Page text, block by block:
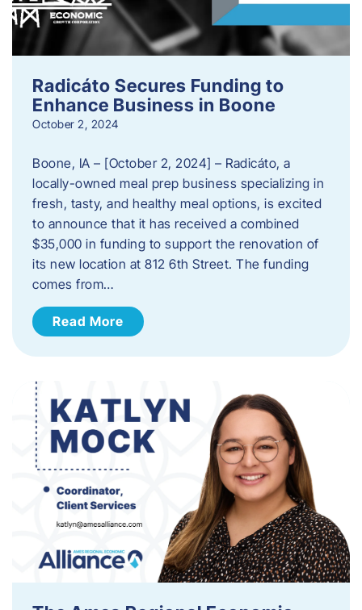
Radicáto Secures Funding to
Enhance Business in Boone
October 2, 2024
Boone, IA – [October 2, 2024] – Radicáto, a
locally-owned meal prep business specializing in
fresh, tasty, and healthy meal options, is excited
to announce that it has received a combined
$35,000 in funding to support the renovation of
its new location at 812 6th Street. The funding
comes from…
Read More